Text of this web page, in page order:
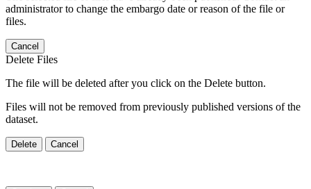
administrator to change the embargo date or reason of the file or
files.
Cancel
Delete Files
The file will be deleted after you click on the Delete button.
Files will not be removed from previously published versions of the
dataset.
Delete Cancel